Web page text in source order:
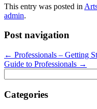
This entry was posted in
admin.
Post navigation
← Professionals – Getting
Guide to Professionals →
for:
Categories